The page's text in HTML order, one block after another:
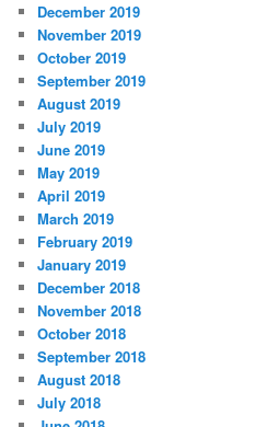
December 2019
November 2019
October 2019
September 2019
August 2019
July 2019
June 2019
May 2019
April 2019
March 2019
February 2019
January 2019
December 2018
November 2018
October 2018
September 2018
August 2018
July 2018